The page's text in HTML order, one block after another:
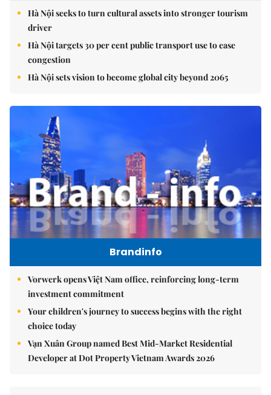
Hà Nội seeks to turn cultural assets into stronger tourism
driver
Hà Nội targets 30 per cent public transport use to ease
congestion
Hà Nội sets vision to become global city beyond 2065
Brandinfo
Vorwerk opens Việt Nam office, reinforcing long-term
investment commitment
Your children's journey to success begins with the right
choice today
Vạn Xuân Group named Best Mid-Market Residential
Developer at Dot Property Vietnam Awards 2026